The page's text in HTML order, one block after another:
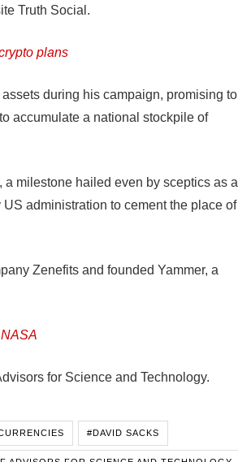
Truth Social.
plans
during his campaign, promising to
accumulate a national stockpile of
milestone hailed even by sceptics as a
administration to cement the place of
Zenefits and founded Yammer, a
for Science and Technology.
#DAVID SACKS